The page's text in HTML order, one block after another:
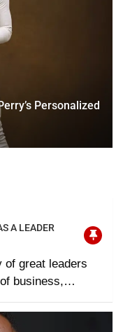
Personalized
A LEADER
of great leaders
business,…